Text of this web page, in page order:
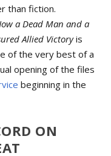
than fiction.
a Dead Man and a
Allied Victoryis
of the very best of a
opening of the files
beginning in the
ON